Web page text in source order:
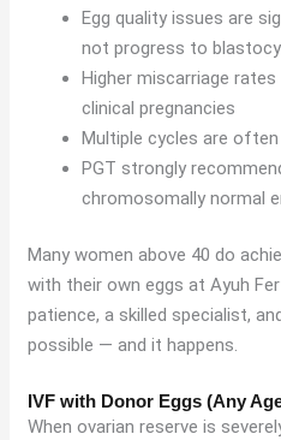
Egg quality issues are
not progress to
Higher miscarriage
clinical pregnancies
Multiple cycles are often
PGT strongly
chromosomally normal
Many women above 40 do
with their own eggs at Ayuh
patience, a skilled specialist,
possible — and it happens.
IVF with Donor Eggs (Any
When ovarian reserve is